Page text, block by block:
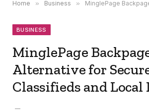
Home » Business » MinglePage Backpage Alternative for
BUSINESS
MinglePage
Alternative for
Classifieds and